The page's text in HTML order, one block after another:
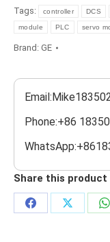
Tags:
controller DCS
module PLC servo
Brand: GE
Phone:+86
Share this product
Share
Share